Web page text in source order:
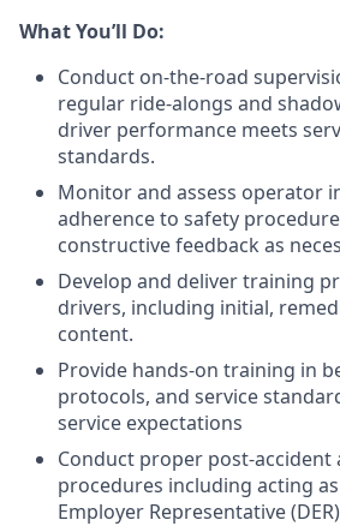
What You’ll Do:
Conduct on-the-road
regular ride-alongs and
driver performance meets
standards.
Monitor and assess operator
adherence to safety
constructive feedback as
Develop and deliver training
drivers, including initial,
content.
Provide hands-on training in
protocols, and service
service expectations
Conduct proper post-
procedures including acting
Employer Representative